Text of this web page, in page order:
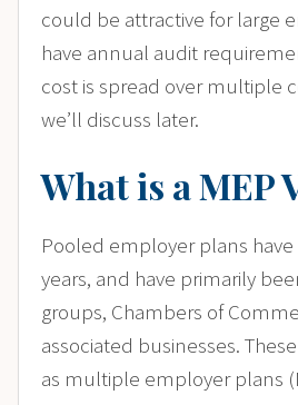
could be attractive for large
have annual audit
cost is spread over multiple
we’ll discuss later.
What is a MEP
Pooled employer plans
years, and have primarily
groups, Chambers of
associated businesses.
as multiple employer plans